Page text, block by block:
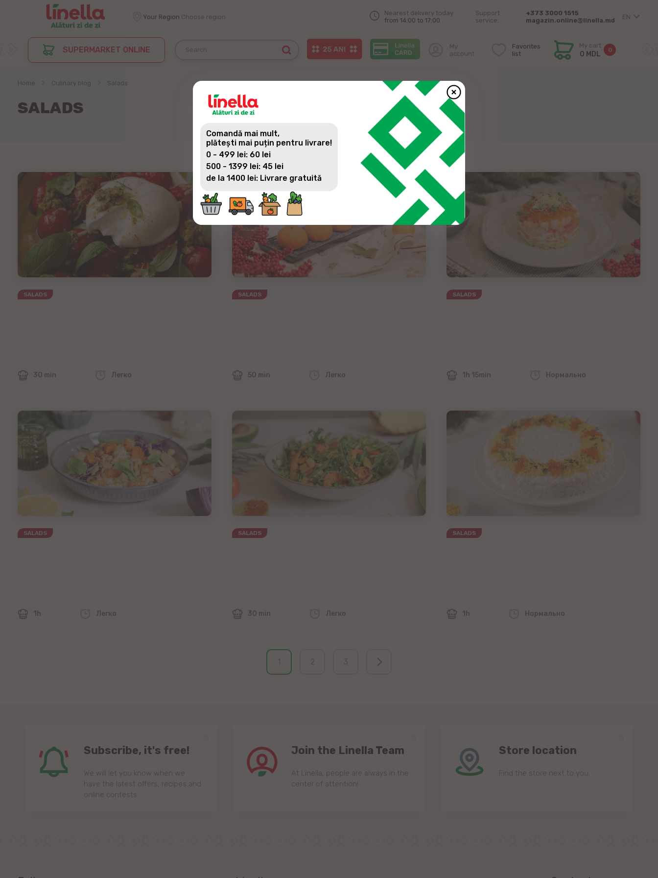
Your Region Choose region
Nearest delivery today
from 14:00 to 17:00
Support
service:
+373 3000 1515
magazin.online@linella.md
EN
SUPERMARKET ONLINE
My
account
Favorites
list
My cart
0 MDL 0
Home Culinary blog Salads
SALADS
SALADS
30 min Легко
SALADS
50 min Легко
SALADS
1h 15min Нормально
SALADS
1h Легко
SALADS
30 min Легко
SALADS
1h Нормально
1 2 3
Subscribe, it's free!
We will let you know when we
have the latest offers, recipes and
online contests.
Join the Linella Team
At Linella, people are always in the
center of attention!
Store location
Find the store next to you.
Comandă mai mult,
plătești mai puțin pentru livrare!
0 - 499 lei: 60 lei
500 - 1399 lei: 45 lei
de la 1400 lei: Livrare gratuită